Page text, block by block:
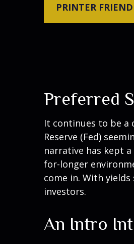
PRINTER
Preferred
It continues to be a
Reserve (Fed)
narrative has kept
for-longer
come in. With
investors.
An Intro